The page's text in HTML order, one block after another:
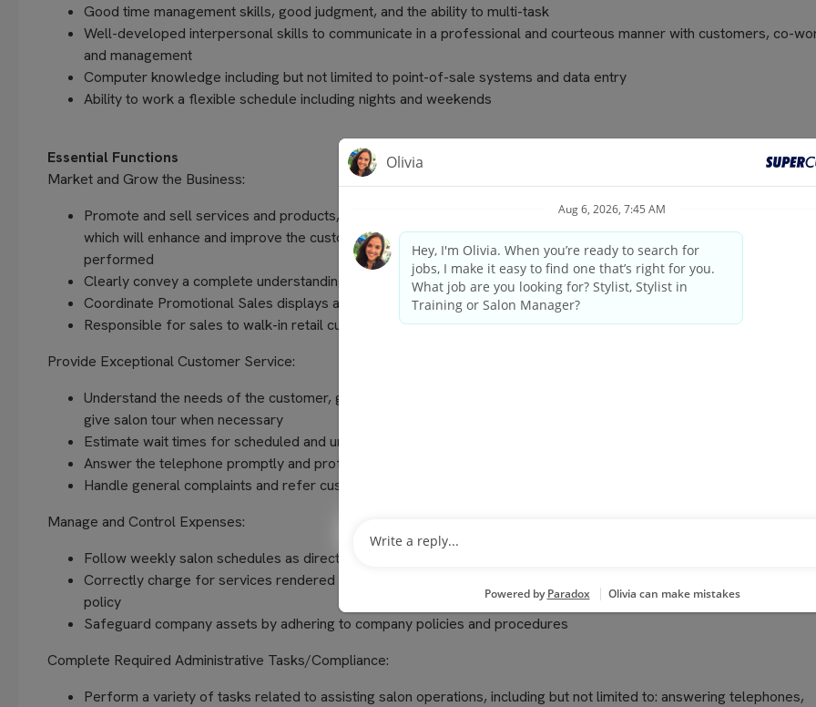
Good time management skills, good judgment, and the ability to multi-task
Well-developed interpersonal skills to communicate in a professional and courteous manner with customers, co-
and management
Computer knowledge including but not limited to point-of-sale systems and data entry
Ability to work a flexible schedule including nights and weekends
Essential Functions
Market and Grow the Business:
Promote and sell services and products, including recommending and selling additional services and/or retail
which will enhance and improve the customer’s image and/or contribute to the customer’s satisfaction with services
performed
Clearly convey a complete understanding of pricing for available services
Coordinate Promotional Sales displays as directed by the company using ShopTalk
Responsible for sales to walk-in retail customers
Provide Exceptional Customer Service:
Understand the needs of the customer, greet each customer professionally by name, escort all clients through the
give salon tour when necessary
Estimate wait times for scheduled and unscheduled appointments
Answer the telephone promptly and professionally
Handle general complaints and refer customer service issues to the manager
Manage and Control Expenses:
Follow weekly salon schedules as directed by Salon Manager
Correctly charge for services rendered and products purchased, including proper discounting according to
policy
Safeguard company assets by adhering to company policies and procedures
Complete Required Administrative Tasks/Compliance:
Perform a variety of tasks related to assisting salon operations, including but not limited to: answering telephones,